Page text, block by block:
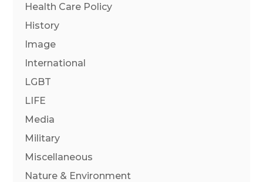
Health Care Policy
History
Image
International
LGBT
LIFE
Media
Military
Miscellaneous
Nature & Environment